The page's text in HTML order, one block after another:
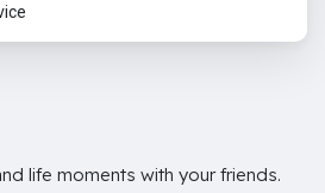
life moments with your friends.